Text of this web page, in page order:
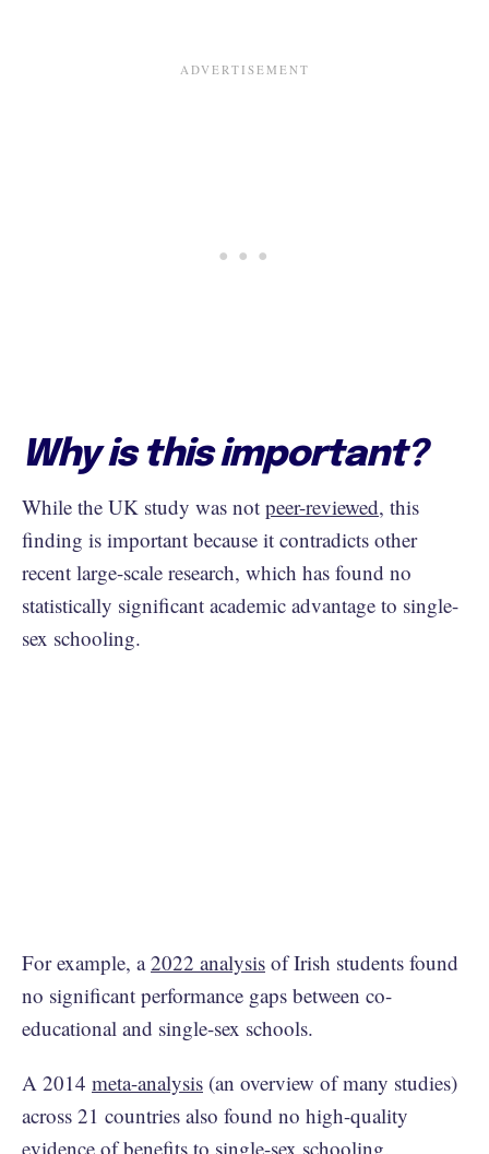
Why is this important?
While the UK study was not peer-reviewed, this
finding is important because it contradicts other
recent large-scale research, which has found no
statistically significant academic advantage to single-
sex schooling.
For example, a2022 analysis of Irish students found
no significant performance gaps between co-
educational and single-sex schools.
A 2014 meta-analysis (an overview of many studies)
across 21 countries also found no high-quality
evidence of benefits to single-sex schooling.